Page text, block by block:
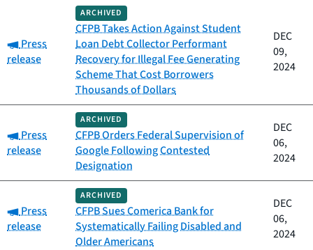
Category:
Press
release
ARCHIVED
CFPB Takes Action Against Student
Loan Debt Collector Performant
Recovery for Illegal Fee Generating
Scheme That Cost Borrowers
Thousands of Dollars
DEC
09,
2024
Category:
Press
release
ARCHIVED
CFPB Orders Federal Supervision of
Google Following Contested
Designation
DEC
06,
2024
Category:
Press
release
ARCHIVED
CFPB Sues Comerica Bank for
Systematically Failing Disabled and
Older Americans
DEC
06,
2024